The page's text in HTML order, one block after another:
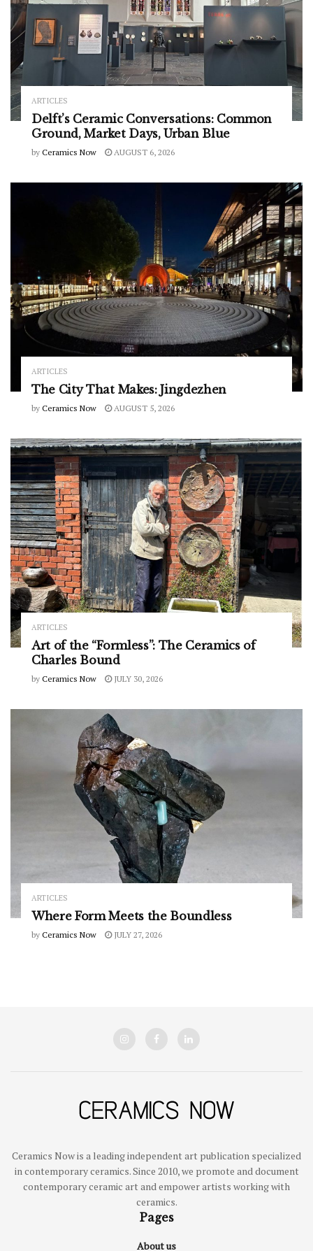
ARTICLES
Delft’s Ceramic Conversations: Common
Ground, Market Days, Urban Blue
by Ceramics Now AUGUST 6, 2026
ARTICLES
The City That Makes: Jingdezhen
by Ceramics Now AUGUST 5, 2026
ARTICLES
Art of the “Formless”: The Ceramics of
Charles Bound
by Ceramics Now JULY 30, 2026
ARTICLES
Where Form Meets the Boundless
by Ceramics Now JULY 27, 2026
Ceramics Now is a leading independent art publication specialized
in contemporary ceramics. Since 2010, we promote and document
contemporary ceramic art and empower artists working with
ceramics.
Pages
About us